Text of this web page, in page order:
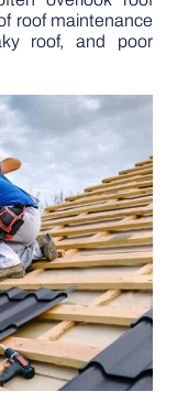
roof maintenance
roof, and poor